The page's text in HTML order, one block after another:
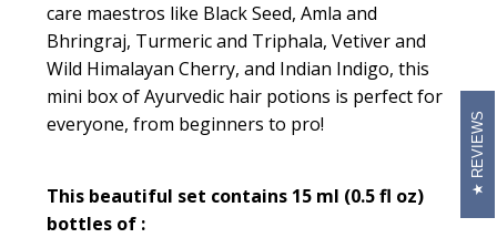
care maestros like Black Seed, Amla and
Bhringraj, Turmeric and Triphala, Vetiver and
Wild Himalayan Cherry, and Indian Indigo, this
mini box of Ayurvedic hair potions is perfect for
everyone, from beginners to pro!
This beautiful set contains 15 ml (0.5 fl oz)
bottles of :
REVIEWS